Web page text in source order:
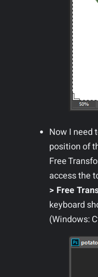
Now I need
position of
Free
access the
> Free
keyboard
(Windows: